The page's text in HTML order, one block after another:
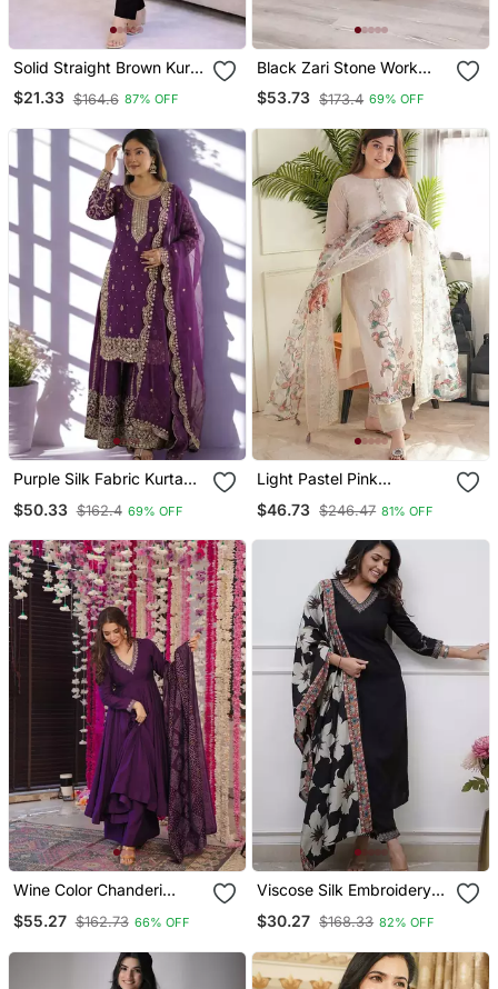
Solid Straight Brown Kurta
Set For Women With Pant
3/4 Sleeve, V Neck
Set
$21.33 $164.6 87% OFF
Black Zari Stone Work
Georgette Islamic Style
Beads Embedded
Gown Evening Wear Dubai
Kaftan
$53.73 $173.4 69% OFF
Purple Silk Fabric Kurta
Embroidered Work 3pc
$50.33 $162.4 69% OFF
Light Pastel Pink
Kurta With Dupatta Set
$46.73 $246.47 81% OFF
Wine Color Chanderi
Beautiful Festive Wear
Kurta Set
$55.27 $162.73 66% OFF
Viscose Silk Embroidery
Work Straight Kurta Pant
And Dupatta Set
$30.27 $168.33 82% OFF